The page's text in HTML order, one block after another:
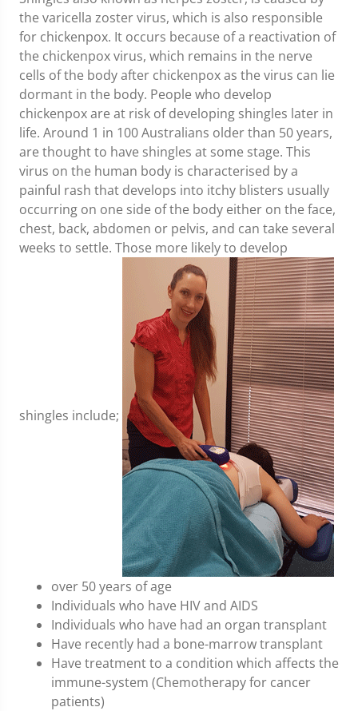
the varicella zoster virus, which is also responsible
for chickenpox. It occurs because of a reactivation of
the chickenpox virus, which remains in the nerve
cells of the body after chickenpox as the virus can lie
dormant in the body. People who develop
chickenpox are at risk of developing shingles later in
life. Around 1 in 100 Australians older than 50 years,
are thought to have shingles at some stage. This
virus on the human body is characterised by a
painful rash that develops into itchy blisters usually
occurring on one side of the body either on the face,
chest, back, abdomen or pelvis, and can take several
weeks to settle. Those more likely to develop
shingles include;
over 50 years of age
Individuals who have HIV and AIDS
Individuals who have had an organ transplant
Have recently had a bone-marrow transplant
Have treatment to a condition which affects the
immune-system (Chemotherapy for cancer
patients)